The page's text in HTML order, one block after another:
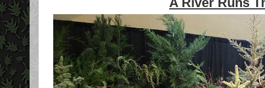
A River Runs